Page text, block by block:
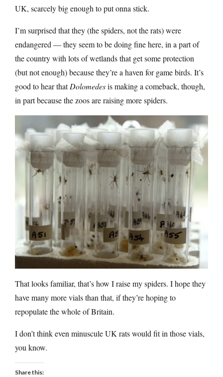
UK, scarcely big enough to put onna stick.
I’m surprised that they (the spiders, not the rats) were
endangered — they seem to be doing fine here, in a part of
the country with lots of wetlands that get some protection
(but not enough) because they’re a haven for game birds. It’s
good to hear thatDolomedesis making a comeback, though,
in part because the zoos are raising more spiders.
That looks familiar, that’s how I raise my spiders. I hope they
have many more vials than that, if they’re hoping to
repopulate the whole of Britain.
I don’t think even minuscule UK rats would fit in those vials,
you know.
Share this: